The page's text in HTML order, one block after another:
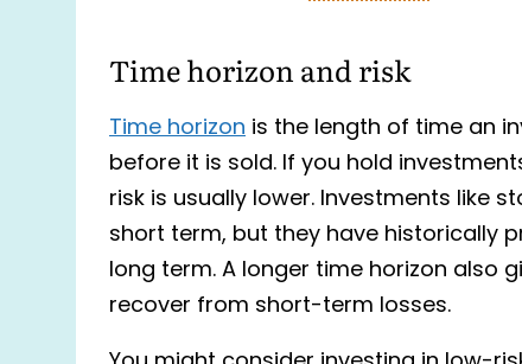
Time horizon and risk
Time horizon is the length of time an
before it is sold. If you hold
risk is usually lower. Investments like
short term, but they have historically
long term. A longer time horizon also
recover from short-term losses.